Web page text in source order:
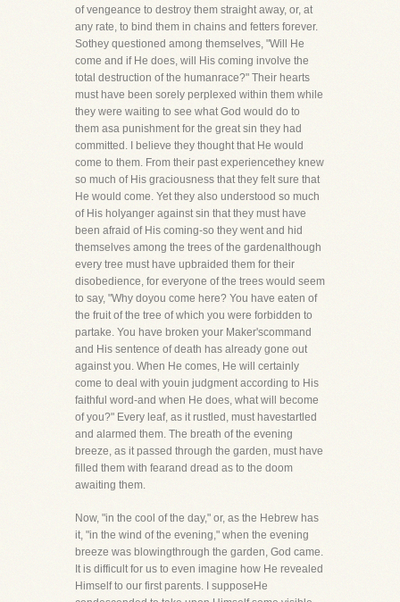
of vengeance to destroy them straight away, or, at
any rate, to bind them in chains and fetters forever.
Sothey questioned among themselves, "Will He
come and if He does, will His coming involve the
total destruction of the humanrace?" Their hearts
must have been sorely perplexed within them while
they were waiting to see what God would do to
them asa punishment for the great sin they had
committed. I believe they thought that He would
come to them. From their past experiencethey knew
so much of His graciousness that they felt sure that
He would come. Yet they also understood so much
of His holyanger against sin that they must have
been afraid of His coming-so they went and hid
themselves among the trees of the gardenalthough
every tree must have upbraided them for their
disobedience, for everyone of the trees would seem
to say, "Why doyou come here? You have eaten of
the fruit of the tree of which you were forbidden to
partake. You have broken your Maker'scommand
and His sentence of death has already gone out
against you. When He comes, He will certainly
come to deal with youin judgment according to His
faithful word-and when He does, what will become
of you?" Every leaf, as it rustled, must havestartled
and alarmed them. The breath of the evening
breeze, as it passed through the garden, must have
filled them with fearand dread as to the doom
awaiting them.
Now, "in the cool of the day," or, as the Hebrew has
it, "in the wind of the evening," when the evening
breeze was blowingthrough the garden, God came.
It is difficult for us to even imagine how He revealed
Himself to our first parents. I supposeHe